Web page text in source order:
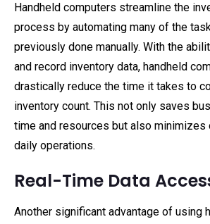
Handheld computers streamline the
process by automating many of the
previously done manually. With the
and record inventory data, handheld
drastically reduce the time it takes to
inventory count. This not only saves
time and resources but also
daily operations.
Real-Time Data
Another significant advantage of using